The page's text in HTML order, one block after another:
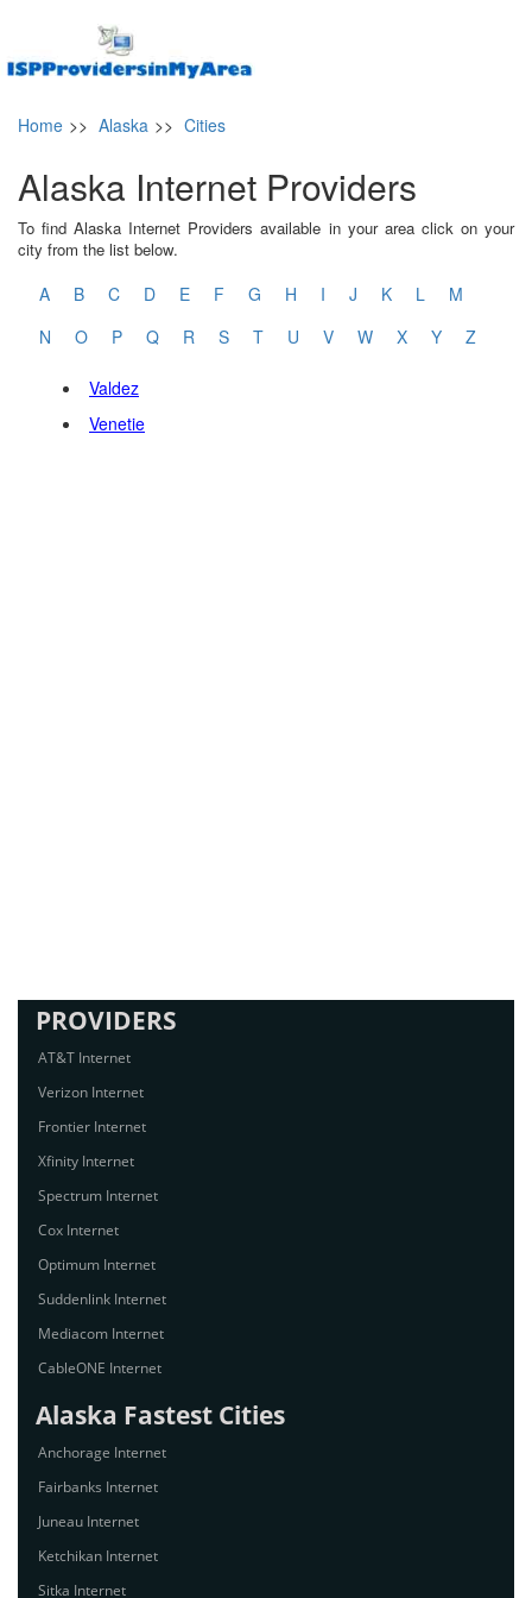
Home >> Alaska >> Cities
Alaska Internet Providers
To find Alaska Internet Providers available in your area click on your
city from the list below.
A B C D E F G H I J K L
M
N
O P Q R S T U V W X Y Z
Valdez
Venetie
PROVIDERS
AT&T Internet
Verizon Internet
Frontier Internet
Xfinity Internet
Spectrum Internet
Cox Internet
Optimum Internet
Suddenlink Internet
Mediacom Internet
CableONE Internet
Alaska Fastest Cities
Anchorage Internet
Fairbanks Internet
Juneau Internet
Ketchikan Internet
Sitka Internet